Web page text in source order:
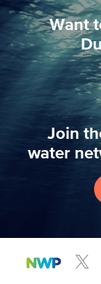
Want
Join
water